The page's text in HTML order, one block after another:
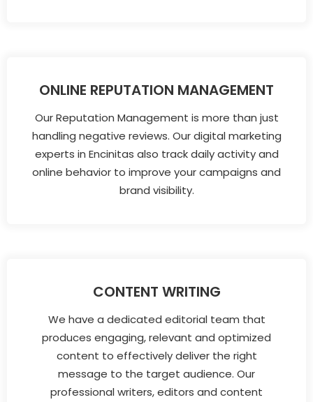
ONLINE REPUTATION MANAGEMENT
Our Reputation Management is more than just
handling negative reviews. Our digital marketing
experts in Encinitas also track daily activity and
online behavior to improve your campaigns and
brand visibility.
CONTENT WRITING
We have a dedicated editorial team that
produces engaging, relevant and optimized
content to effectively deliver the right
message to the target audience. Our
professional writers, editors and content